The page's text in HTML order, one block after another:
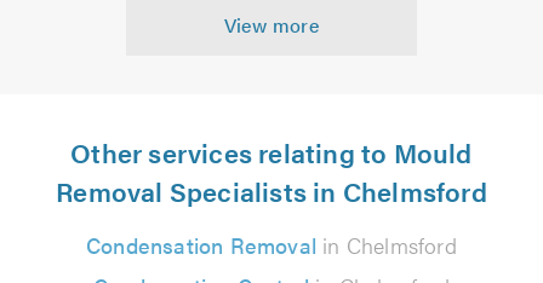
View more
Other services relating to Mould
Removal Specialists in Chelmsford
Condensation Removal in Chelmsford